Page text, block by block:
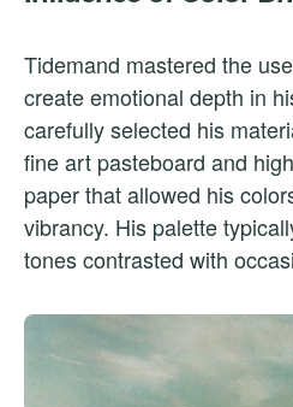
Tidemand mastered the
create emotional depth in
carefully selected his
fine art pasteboard and
paper that allowed his
vibrancy. His palette
tones contrasted with